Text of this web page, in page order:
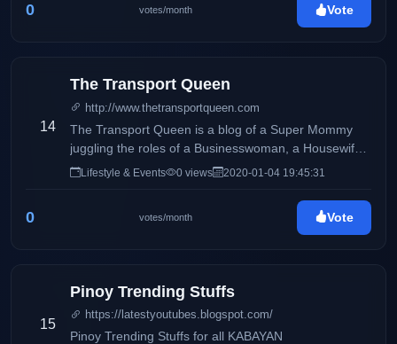
0 votes/month Vote
14
The Transport Queen
http://www.thetransportqueen.com
The Transport Queen is a blog of a Super Mommy
juggling the roles of a Businesswoman, a Housewife
and a Mommy, sharing day to day Life Inspirations,
Lifestyle & Events 0 views 2020-01-04 19:45:31
0 votes/month Vote
15
Pinoy Trending Stuffs
https://latestyoutubes.blogspot.com/
Pinoy Trending Stuffs for all KABAYAN